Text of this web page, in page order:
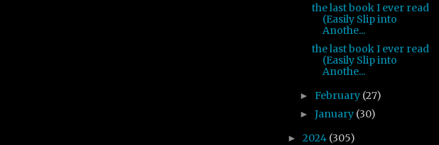
the last book I ever read
(Easily Slip into
Anothe...
the last book I ever read
(Easily Slip into
Anothe...
► February (27)
► January (30)
► 2024 (305)